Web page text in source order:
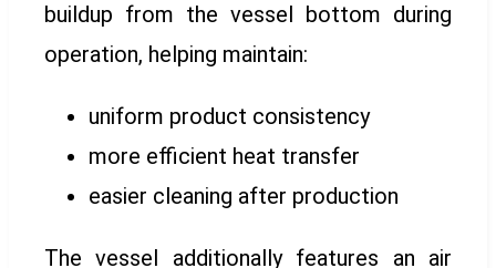
buildup from the vessel bottom during
operation, helping maintain:
uniform product consistency
more efficient heat transfer
easier cleaning after production
The vessel additionally features an air